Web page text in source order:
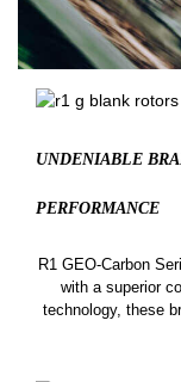
UNDENIABLE
PERFORMANCE
R1 GEO-Carbon
with a superior
technology, these